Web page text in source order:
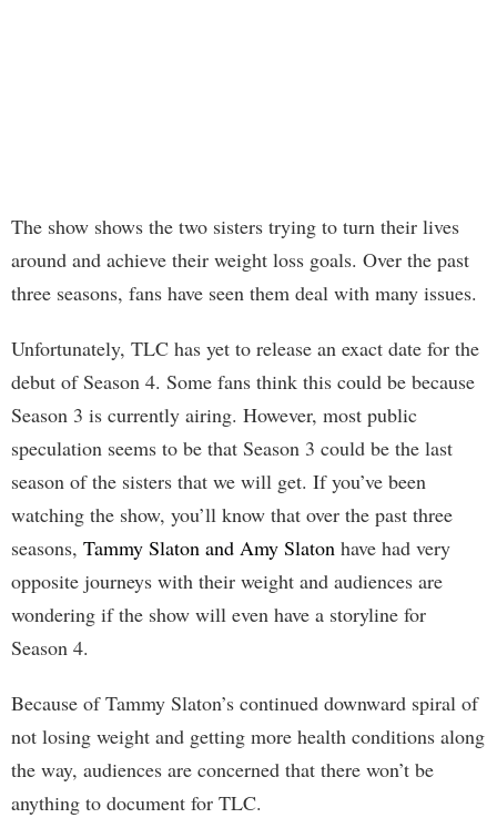
The show shows the two sisters trying to turn their lives
around and achieve their weight loss goals. Over the past
three seasons, fans have seen them deal with many issues.
Unfortunately, TLC has yet to release an exact date for the
debut of Season 4. Some fans think this could be because
Season 3 is currently airing. However, most public
speculation seems to be that Season 3 could be the last
season of the sisters that we will get. If you’ve been
watching the show, you’ll know that over the past three
seasons, Tammy Slaton and Amy Slaton have had very
opposite journeys with their weight and audiences are
wondering if the show will even have a storyline for
Season 4.
Because of Tammy Slaton’s continued downward spiral of
not losing weight and getting more health conditions along
the way, audiences are concerned that there won’t be
anything to document for TLC.